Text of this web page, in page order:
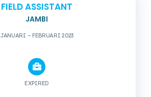
FIELD ASSISTANT
JAMBI
JANUARI – FEBRUARI 2023
EXPIRED